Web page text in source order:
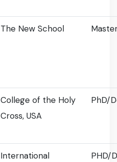
The New School
College of the Holy
Cross, USA
PhD/
International
PHD/